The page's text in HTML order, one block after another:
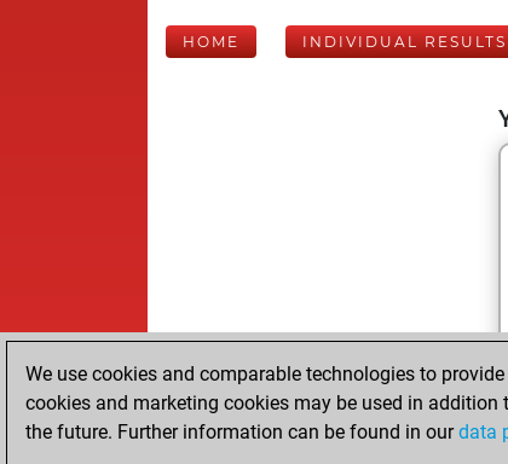
HOME INDIVIDUAL RESULTS
We use cookies and comparable technologies to
cookies and marketing cookies may be used in addition
the future. Further information can be found in ourdata